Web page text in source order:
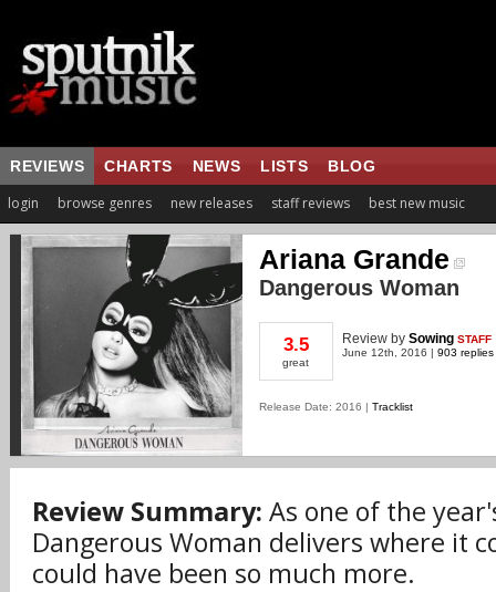
REVIEWS CHARTS NEWS LISTS BLOG
login browse genres new releases staff reviews best new music
Ariana Grande
Dangerous Woman
3.5
great
Review by Sowing STAFF
June 12th, 2016 | 903 replies
Release Date: 2016 | Tracklist
Review Summary: As one of the
Dangerous Woman delivers where it
could have been so much more.